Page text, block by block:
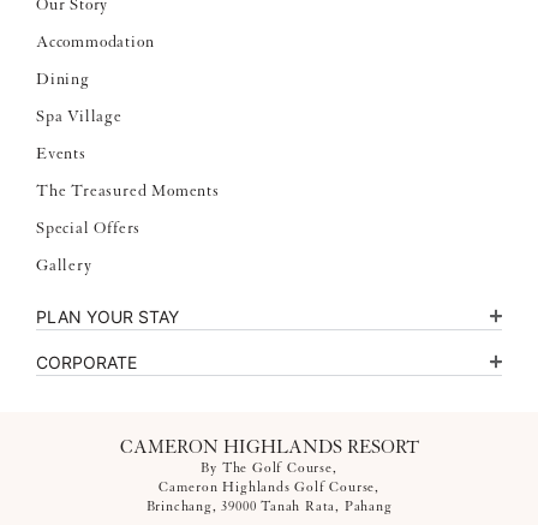
Our Story
Accommodation
Dining
Spa Village
Events
The Treasured Moments
Special Offers
Gallery
PLAN YOUR STAY
CORPORATE
CAMERON HIGHLANDS RESORT
By The Golf Course,
Cameron Highlands Golf Course,
Brinchang, 39000 Tanah Rata, Pahang